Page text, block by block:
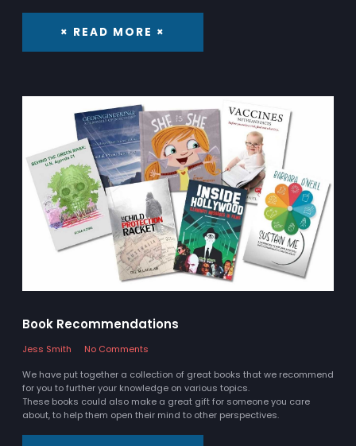
× READ MORE ×
Book Recommendations
Jess Smith
No Comments
We have put together a collection of great books that we recommend
for you to further your knowledge on various topics.
These books could also make a great gift for someone you care
about, to help them open their mind to other perspectives.